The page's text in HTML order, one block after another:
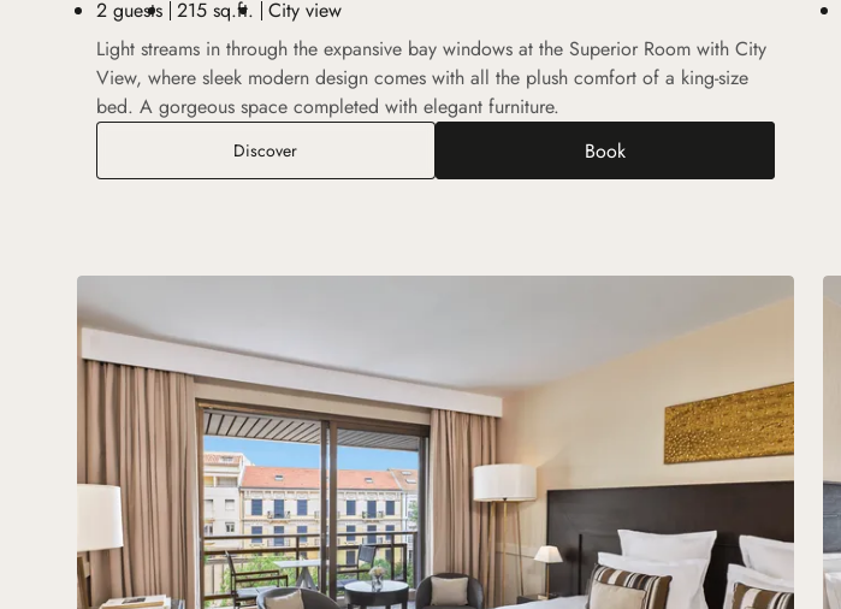
2 guests 215 sq.ft. City view
Light streams in through the expansive bay windows at the Superior Room with City
View, where sleek modern design comes with all the plush comfort of a king-size
bed. A gorgeous space completed with elegant furniture.
DiscoverSuperior Room City View Book